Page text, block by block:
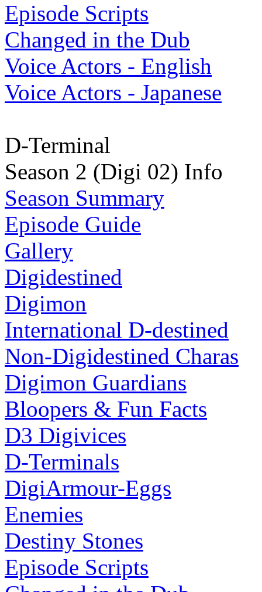
Episode Scripts
Changed in the Dub
Voice Actors - English
Voice Actors - Japanese
D-Terminal
Season 2 (Digi 02) Info
Season Summary
Episode Guide
Gallery
Digidestined
Digimon
International D-destined
Non-Digidestined Charas
Digimon Guardians
Bloopers & Fun Facts
D3 Digivices
D-Terminals
DigiArmour-Eggs
Enemies
Destiny Stones
Episode Scripts